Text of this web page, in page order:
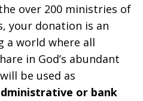
over 200 ministries of
your donation is an
a world where all
in God’s abundant
be used as
or bank